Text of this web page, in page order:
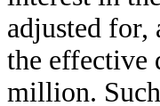
adjusted for,
the effective
million.